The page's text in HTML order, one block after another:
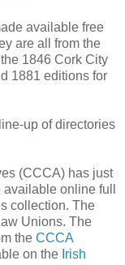
available free
are all from the
1846 Cork City
1881 editions for
up of directories
(CCCA) has just
online full
collection. The
Unions. The
the CCCA
on the Irish